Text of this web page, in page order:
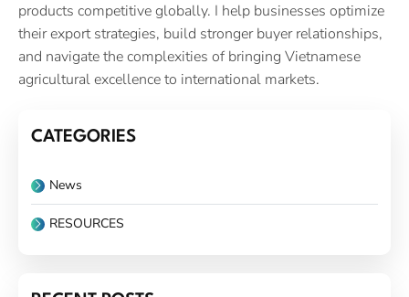
products competitive globally. I help businesses optimize
their export strategies, build stronger buyer relationships,
and navigate the complexities of bringing Vietnamese
agricultural excellence to international markets.
CATEGORIES
News
RESOURCES